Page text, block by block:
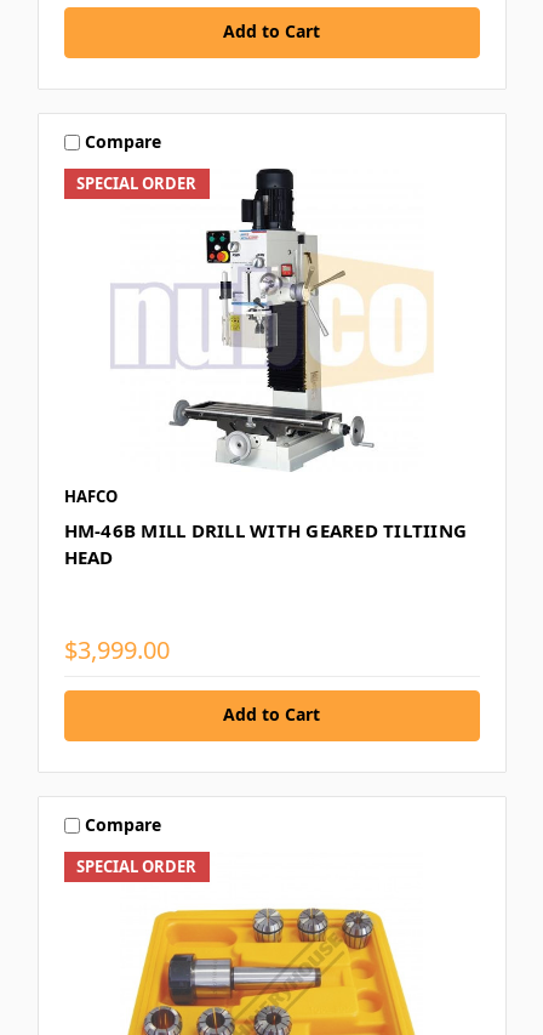
Add to Cart
SPECIAL ORDER
Compare
HAFCO
HM-46B MILL DRILL WITH GEARED TILTIING
HEAD
$3,999.00
Add to Cart
SPECIAL ORDER
Compare